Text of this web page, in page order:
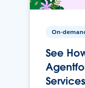
On-
See
Services